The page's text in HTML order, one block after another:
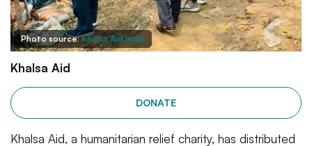
Photo source:Khalsa Aid India
Khalsa Aid
DONATE
Khalsa Aid, a humanitarian relief charity, has distributed